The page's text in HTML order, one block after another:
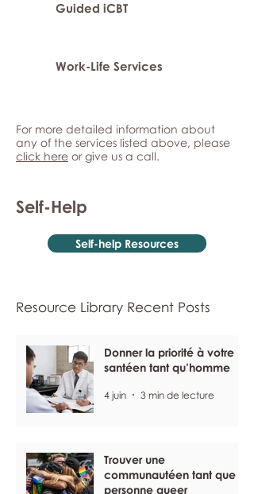
Guided iCBT
Work-Life Services
For more detailed information about
any of the services listed above, please
click here or give us a call.
Self-Help
Self-help Resources
Resource Library Recent Posts
Donner la priorité à votre
santéen tant qu’homme
4 juin 3 min de lecture
Trouver une
communautéen tant que
personne queer